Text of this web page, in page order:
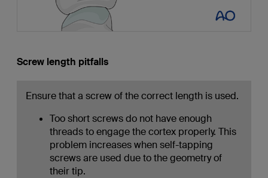
Screw length pitfalls
Ensure that a screw of the correct length is used.
Too short screws do not have enough
threads to engage the cortex properly. This
problem increases when self-tapping
screws are used due to the geometry of
their tip.